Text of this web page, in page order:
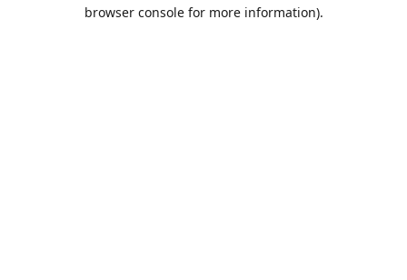
browser console for more information).